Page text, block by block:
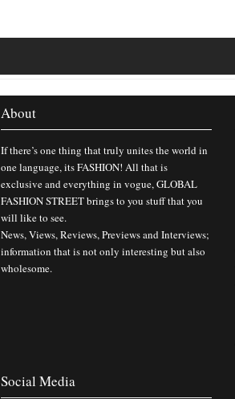
About
If there’s one thing that truly unites the world in
one language, its FASHION! All that is
exclusive and everything in vogue, GLOBAL
FASHION STREET brings to you stuff that you
will like to see.
News, Views, Reviews, Previews and Interviews;
information that is not only interesting but also
wholesome.
Social Media